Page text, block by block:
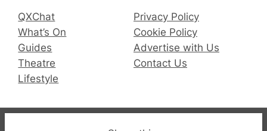
QXChat
What’s On
Guides
Theatre
Lifestyle
Privacy Policy
Cookie Policy
Advertise with Us
Contact Us